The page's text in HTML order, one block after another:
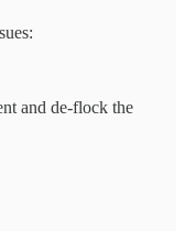
and de-flock the